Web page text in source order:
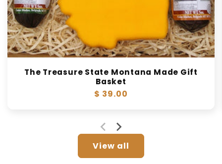
The Treasure State Montana Made Gift
Basket
Regular
$ 39.00
View all